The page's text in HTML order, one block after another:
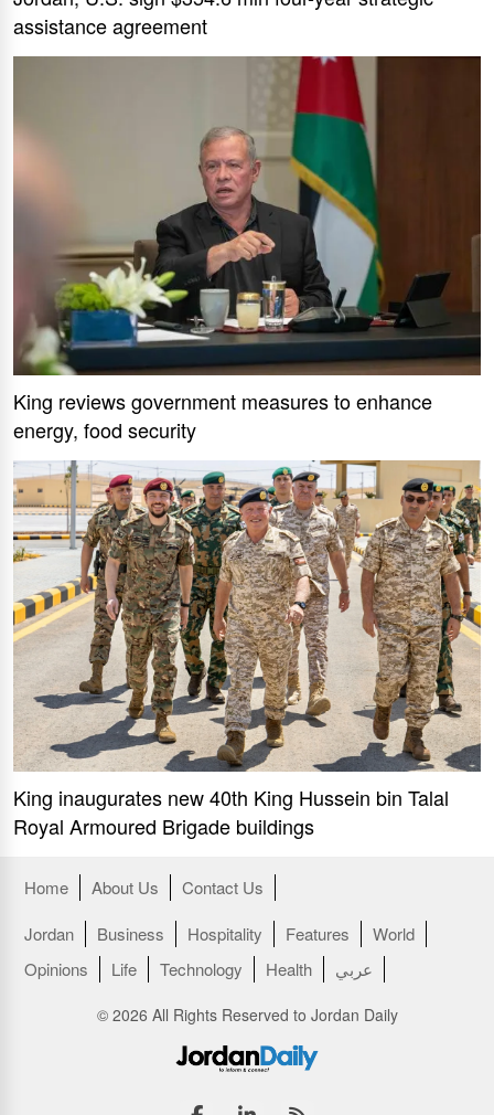
assistance agreement
King reviews government measures to enhance
energy, food security
King inaugurates new 40th King Hussein bin Talal
Royal Armoured Brigade buildings
Home About Us
Contact Us
Jordan
Business Hospitality Features
World
Opinions
Life Technology Health عربي
© 2026 All Rights Reserved to Jordan Daily